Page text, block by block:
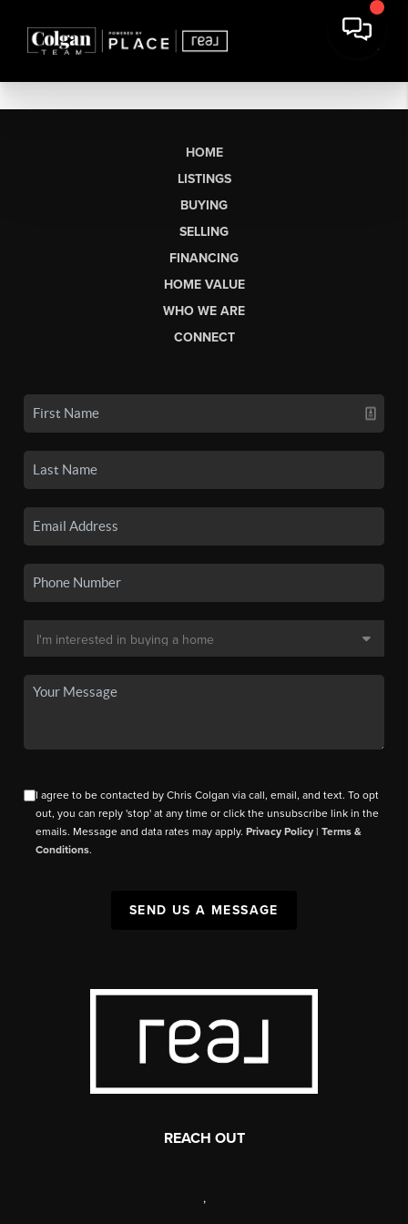
HOME
LISTINGS
BUYING
SELLING
FINANCING
HOME VALUE
WHO WE ARE
CONNECT
I agree to be contacted by Chris Colgan via call, email, and text. To opt
out, you can reply 'stop' at any time or click the unsubscribe link in the
emails. Message and data rates may apply.Privacy Policy |Terms &
Conditions.
SEND US A MESSAGE
REACH OUT
,